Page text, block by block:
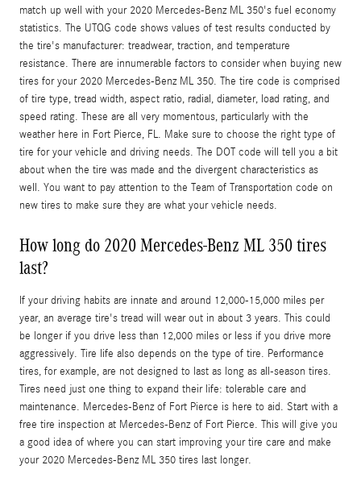
match up well with your 2020 Mercedes-Benz ML 350's fuel economy
statistics. The UTQG code shows values of test results conducted by
the tire's manufacturer: treadwear, traction, and temperature
resistance. There are innumerable factors to consider when buying new
tires for your 2020 Mercedes-Benz ML 350. The tire code is comprised
of tire type, tread width, aspect ratio, radial, diameter, load rating, and
speed rating. These are all very momentous, particularly with the
weather here in Fort Pierce, FL. Make sure to choose the right type of
tire for your vehicle and driving needs. The DOT code will tell you a bit
about when the tire was made and the divergent characteristics as
well. You want to pay attention to the Team of Transportation code on
new tires to make sure they are what your vehicle needs.
How long do 2020 Mercedes-Benz ML 350 tires
last?
If your driving habits are innate and around 12,000-15,000 miles per
year, an average tire's tread will wear out in about 3 years. This could
be longer if you drive less than 12,000 miles or less if you drive more
aggressively. Tire life also depends on the type of tire. Performance
tires, for example, are not designed to last as long as all-season tires.
Tires need just one thing to expand their life: tolerable care and
maintenance. Mercedes-Benz of Fort Pierce is here to aid. Start with a
free tire inspection at Mercedes-Benz of Fort Pierce. This will give you
a good idea of where you can start improving your tire care and make
your 2020 Mercedes-Benz ML 350 tires last longer.